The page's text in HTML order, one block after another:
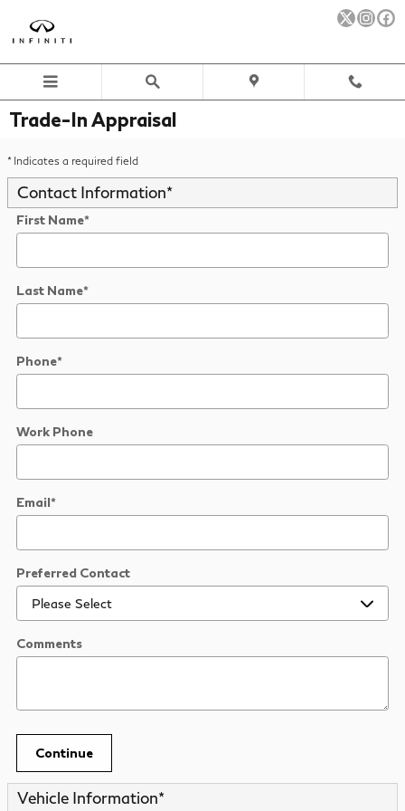
Trade-In Appraisal
* Indicates a required field
Contact Information*
First Name*
Last Name*
Phone*
Work Phone
Email*
Preferred Contact
Comments
Continue
Vehicle Information*